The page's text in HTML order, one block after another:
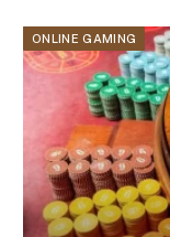
ONLINE GAMING